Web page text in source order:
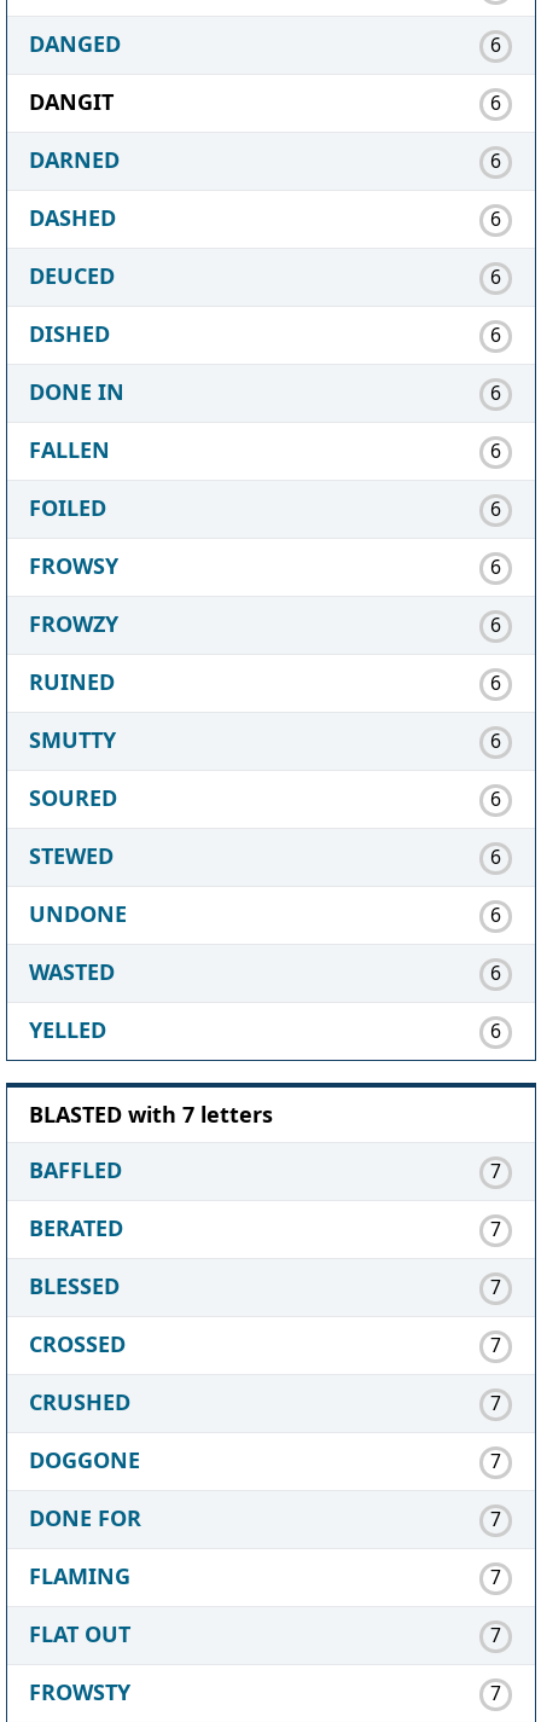
DANGED 6
DANGIT 6
DARNED 6
DASHED 6
DEUCED 6
DISHED 6
DONE IN 6
FALLEN 6
FOILED 6
FROWSY 6
FROWZY 6
RUINED 6
SMUTTY 6
SOURED 6
STEWED 6
UNDONE 6
WASTED 6
YELLED 6
BLASTED with 7 letters
BAFFLED
7
BERATED 7
BLESSED 7
CROSSED 7
CRUSHED 7
DOGGONE 7
DONE FOR 7
FLAMING 7
FLAT OUT 7
FROWSTY 7